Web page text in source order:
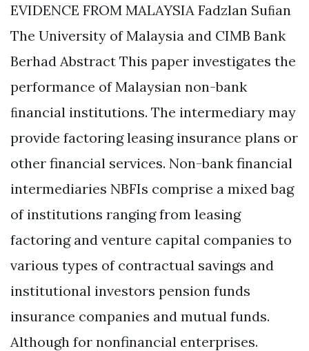
EVIDENCE FROM MALAYSIA Fadzlan Suﬁan
The University of Malaysia and CIMB Bank
Berhad Abstract This paper investigates the
performance of Malaysian non-bank
ﬁnancial institutions. The intermediary may
provide factoring leasing insurance plans or
other financial services. Non-bank financial
intermediaries NBFIs comprise a mixed bag
of institutions ranging from leasing
factoring and venture capital companies to
various types of contractual savings and
institutional investors pension funds
insurance companies and mutual funds.
Although for nonfinancial enterprises.